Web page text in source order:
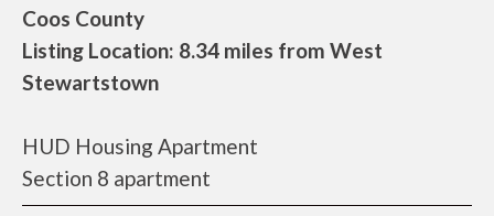
Coos County
Listing Location: 8.34 miles from West
Stewartstown
HUD Housing Apartment
Section 8 apartment